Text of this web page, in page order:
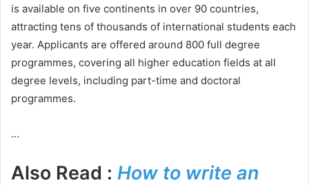
is available on five continents in over 90 countries,
attracting tens of thousands of international students each
year. Applicants are offered around 800 full degree
programmes, covering all higher education fields at all
degree levels, including part-time and doctoral
programmes.
…
Also Read : How to write an